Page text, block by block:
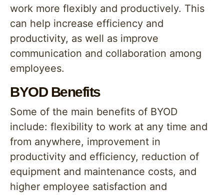
work more flexibly and productively. This
can help increase efficiency and
productivity, as well as improve
communication and collaboration among
employees.
BYOD Benefits
Some of the main benefits of BYOD
include: flexibility to work at any time and
from anywhere, improvement in
productivity and efficiency, reduction of
equipment and maintenance costs, and
higher employee satisfaction and